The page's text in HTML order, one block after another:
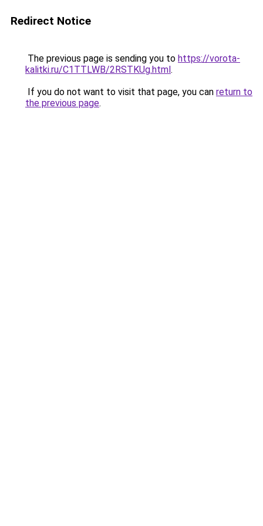
Redirect Notice
The previous page is sending you to https://vorota-
kalitki.ru/C1TTLWB/2RSTKUg.html.
If you do not want to visit that page, you can return to
the previous page.